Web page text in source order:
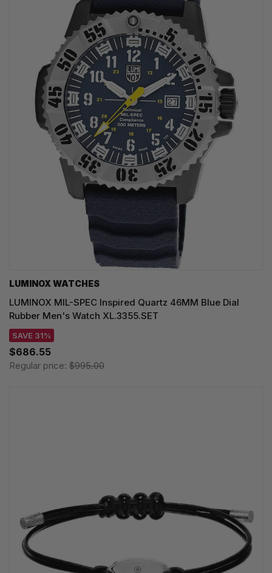
LUMINOX WATCHES
LUMINOX MIL-SPEC Inspired Quartz 46MM Blue Dial
Rubber Men's Watch XL.3355.SET
SAVE 31%
$686.55
Regular price: $995.00